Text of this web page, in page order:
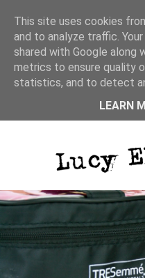
This site uses cookies
and to analyze traffic.
shared with Google along
metrics to ensure quality
statistics, and to detect
LEARN